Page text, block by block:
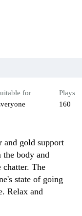
for
Plays
160
and gold support
the body and
chatter. The
state of going
Relax and